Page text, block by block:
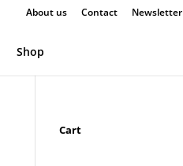
About us Contact Newsletter
Shop
Cart